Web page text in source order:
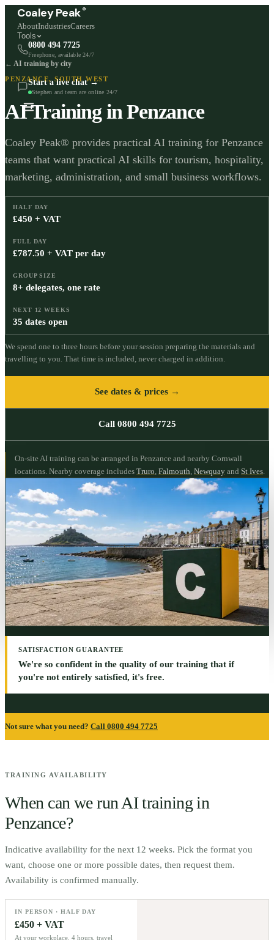
Coaley Peak ®
AboutIndustriesCareers
Tools
0800 494 7725
Freephone, available 24/7
Start a live chat →
Stephen and team are online 24/7
← AI training by city
PENZANCE, SOUTH WEST
AI Training inPenzance
Coaley Peak® provides practical AI training for Penzance
teams that want practical AI skills for tourism, hospitality,
marketing, administration, and small business workflows.
HALF DAY
£450 + VAT
FULL DAY
£787.50 + VAT per day
GROUP SIZE
8+ delegates, one rate
NEXT 12 WEEKS
35 dates open
We spend one to three hours before your session preparing the materials and
travelling to you. That time is included, never charged in addition.
See dates & prices →
Call 0800 494 7725
On-site AI training can be arranged in Penzance and nearby Cornwall
locations. Nearby coverage includes Truro Falmouth Newquay and St Ives
SATISFACTION GUARANTEE
We're so confident in the quality of our training that if
you're not entirely satisfied, it's free.
Not sure what you need? Call 0800 494 7725
TRAINING AVAILABILITY
When can we run AI training in
Penzance?
Indicative availability for the next 12 weeks. Pick the format you
want, choose one or more possible dates, then request them.
Availability is confirmed manually.
IN PERSON · HALF DAY
£450 + VAT
At your workplace. 4 hours, travel